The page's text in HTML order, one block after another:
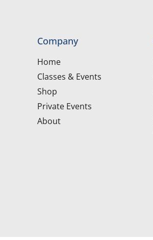
Company
Home
Classes & Events
Shop
Private Events
About